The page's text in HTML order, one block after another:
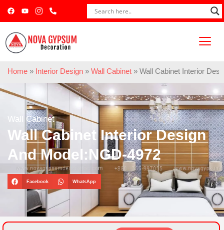
Home » Interior Design » Wall Cabinet » Wall Cabinet Interior
Wall Cabinet
Wall Cabinet Interior Design
And Model:NGD-4972
Facebook WhatsApp